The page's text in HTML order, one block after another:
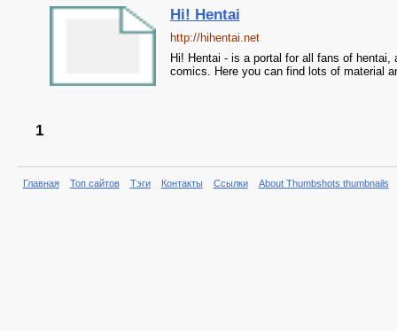
Hi! Hentai
http://hihentai.net
Hi! Hentai - is a portal for all fans of hentai,
comics. Here you can find lots of material
1
Главная Топ сайтов Тэги Контакты Ссылки About Thumbshots thumbnails